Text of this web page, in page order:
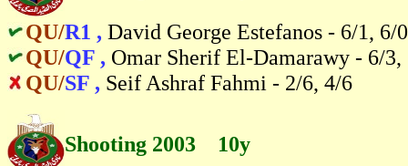
QU/R1 , David George Estefanos - 6/1, 6/0
QU/QF , Omar Sherif El-Damarawy - 6/3,
QU/SF , Seif Ashraf Fahmi - 2/6, 4/6
Shooting 2003 10y